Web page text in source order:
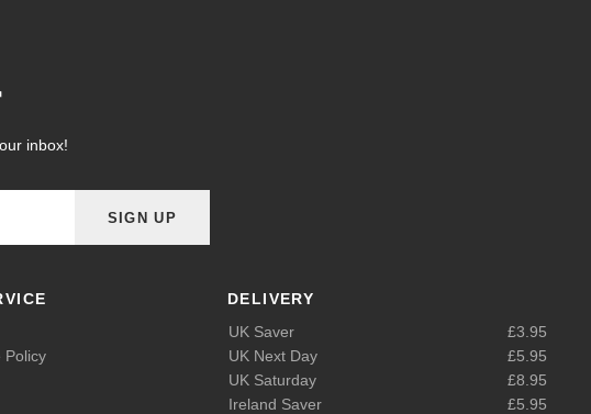
inbox!
SIGN UP
Policy
DELIVERY
UK Saver
£3.95
UK Next Day
£5.95
UK Saturday
£8.95
Ireland Saver
£5.95